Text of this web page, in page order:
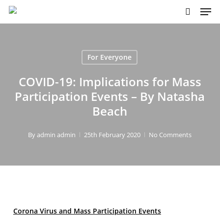
Skip
For Everyone
COVID-19: Implications for Mass
Participation Events – By Natasha
Beach
Byadmin admin 25th February 2020 No Comments
Corona Virus and Mass Participation Events